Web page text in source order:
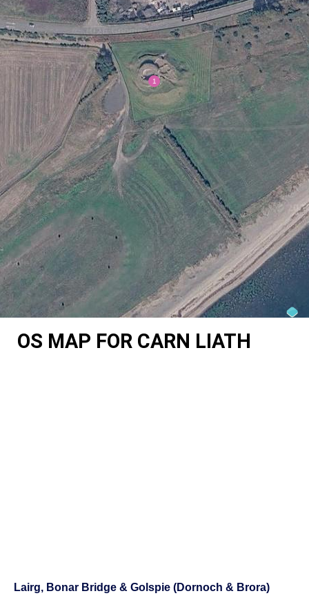
OS MAP FOR CARN LIATH
Lairg, Bonar Bridge & Golspie (Dornoch & Brora)